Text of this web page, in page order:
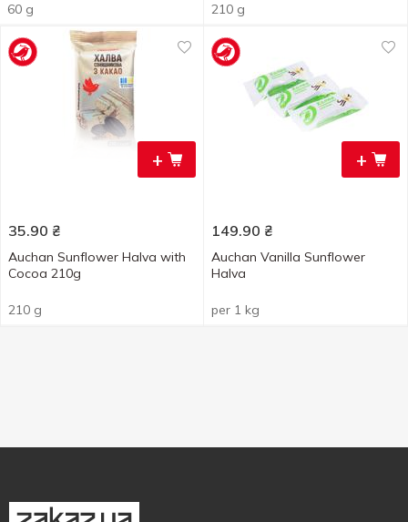
60 g 210 g
+
35.90 ₴
Auchan Sunflower Halva with
Cocoa 210g
210 g
+
149.90 ₴
Auchan Vanilla Sunflower
Halva
per 1 kg